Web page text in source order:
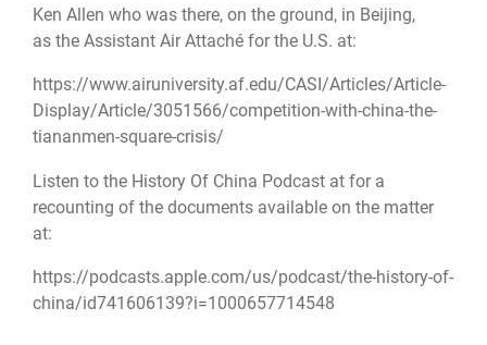
Ken Allen who was there, on the ground, in Beijing,
as the Assistant Air Attaché for the U.S. at:
https://www.airuniversity.af.edu/CASI/Articles/Article-
Display/Article/3051566/competition-with-china-the-
tiananmen-square-crisis/
Listen to the History Of China Podcast at for a
recounting of the documents available on the matter
at:
https://podcasts.apple.com/us/podcast/the-history-of-
china/id741606139?i=1000657714548